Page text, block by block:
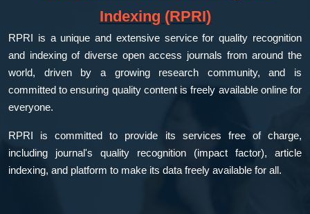
Indexing (RPRI)
RPRI is a unique and extensive service for quality recognition
and indexing of diverse open access journals from around the
world, driven by a growing research community, and is
committed to ensuring quality content is freely available online for
everyone.
RPRI is committed to provide its services free of charge,
including journal's quality recognition (impact factor), article
indexing, and platform to make its data freely available for all.